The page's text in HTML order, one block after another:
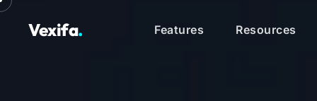
Vexifa. Features Resources